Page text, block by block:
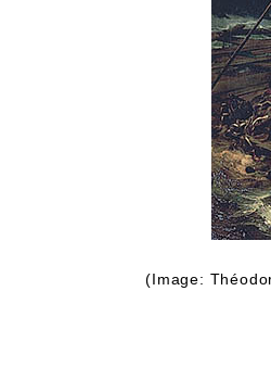
Department of Architecture
(Image: